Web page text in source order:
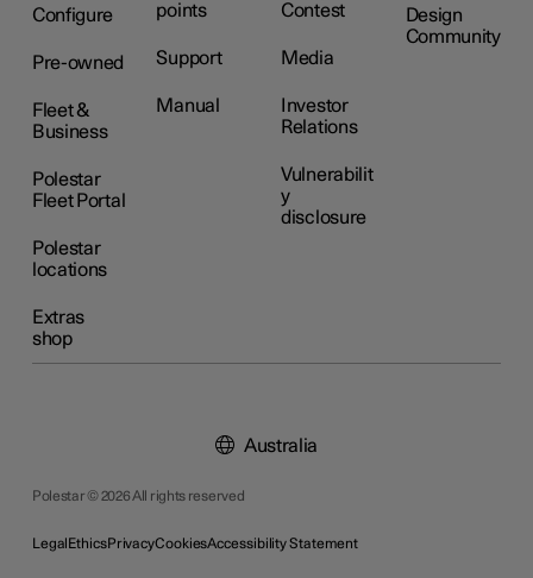
Configure
Pre-owned
Fleet &
Business
Polestar
Fleet Portal
Polestar
locations
Extras
shop
points
Support
Manual
Contest
Media
Investor
Relations
Vulnerabilit
y
disclosure
Design
Community
Polestar © 2026 All rights reserved
LegalEthicsPrivacyCookiesAccessibility Statement
Australia